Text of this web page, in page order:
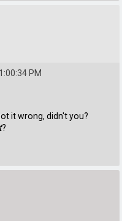
PM
it wrong, didn't you?
?